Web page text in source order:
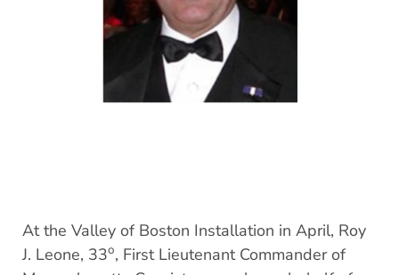
At the Valley of Boston Installation in April, Roy
J. Leone, 33o, First Lieutenant Commander of